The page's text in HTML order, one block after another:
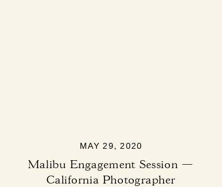
Malibu Engagement Session —
California Photographer
MAY 29, 2020